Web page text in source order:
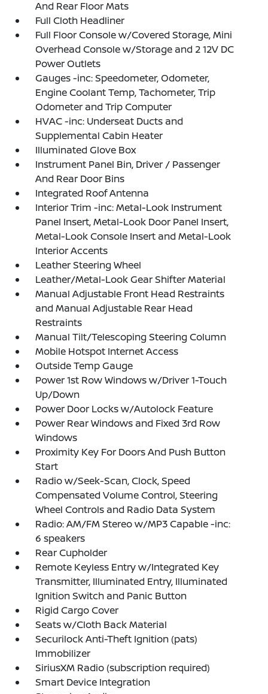
And Rear Floor Mats
Full Cloth Headliner
Full Floor Console w/Covered Storage, Mini
Overhead Console w/Storage and 2 12V DC
Power Outlets
Gauges -inc: Speedometer, Odometer,
Engine Coolant Temp, Tachometer, Trip
Odometer and Trip Computer
HVAC -inc: Underseat Ducts and
Supplemental Cabin Heater
Illuminated Glove Box
Instrument Panel Bin, Driver / Passenger
And Rear Door Bins
Integrated Roof Antenna
Interior Trim -inc: Metal-Look Instrument
Panel Insert, Metal-Look Door Panel Insert,
Metal-Look Console Insert and Metal-Look
Interior Accents
Leather Steering Wheel
Leather/Metal-Look Gear Shifter Material
Manual Adjustable Front Head Restraints
and Manual Adjustable Rear Head
Restraints
Manual Tilt/Telescoping Steering Column
Mobile Hotspot Internet Access
Outside Temp Gauge
Power 1st Row Windows w/Driver 1-Touch
Up/Down
Power Door Locks w/Autolock Feature
Power Rear Windows and Fixed 3rd Row
Windows
Proximity Key For Doors And Push Button
Start
Radio w/Seek-Scan, Clock, Speed
Compensated Volume Control, Steering
Wheel Controls and Radio Data System
Radio: AM/FM Stereo w/MP3 Capable -inc:
6 speakers
Rear Cupholder
Remote Keyless Entry w/Integrated Key
Transmitter, Illuminated Entry, Illuminated
Ignition Switch and Panic Button
Rigid Cargo Cover
Seats w/Cloth Back Material
Securilock Anti-Theft Ignition (pats)
Immobilizer
SiriusXM Radio (subscription required)
Smart Device Integration